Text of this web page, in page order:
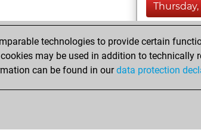
You
You
technologies to provide certain
may be used in addition to technically
can be found in ourdata protection